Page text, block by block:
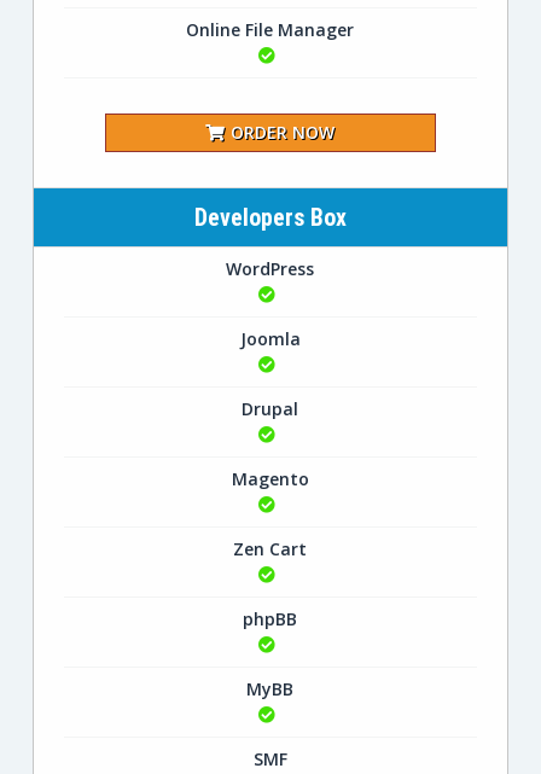
Online File Manager
ORDER NOW
Developers Box
WordPress
Joomla
Drupal
Magento
Zen Cart
phpBB
MyBB
SMF